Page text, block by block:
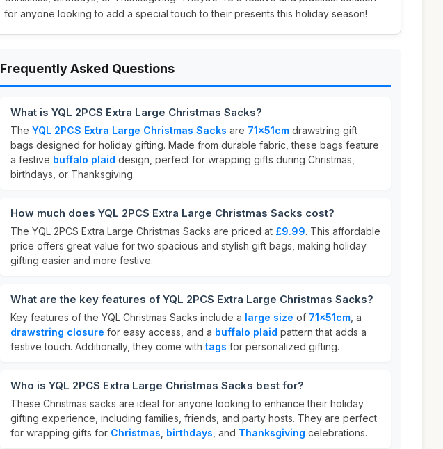
for anyone looking to add a special touch to their presents this holiday season!
Frequently Asked Questions
What is YQL 2PCS Extra Large Christmas Sacks?
The YQL 2PCS Extra Large Christmas Sacks are 71x51cm drawstring gift
bags designed for holiday gifting. Made from durable fabric, these bags feature
a festive buffalo plaid design, perfect for wrapping gifts during Christmas,
birthdays, or Thanksgiving.
How much does YQL 2PCS Extra Large Christmas Sacks cost?
The YQL 2PCS Extra Large Christmas Sacks are priced at £9.99. This affordable
price offers great value for two spacious and stylish gift bags, making holiday
gifting easier and more festive.
What are the key features of YQL 2PCS Extra Large Christmas Sacks?
Key features of the YQL Christmas Sacks include a large size of 71x51cm , a
drawstring closure for easy access, and a buffalo plaid pattern that adds a
festive touch. Additionally, they come with tags for personalized gifting.
Who is YQL 2PCS Extra Large Christmas Sacks best for?
These Christmas sacks are ideal for anyone looking to enhance their holiday
gifting experience, including families, friends, and party hosts. They are perfect
for wrapping gifts for Christmas birthdays , and Thanksgiving celebrations.